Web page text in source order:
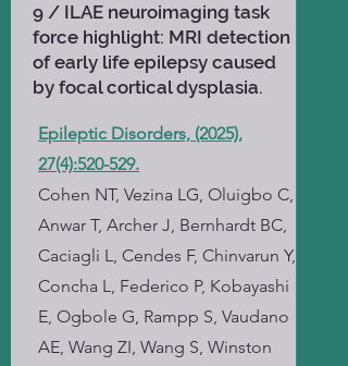
9 / ILAE neuroimaging task
force highlight: MRI detection
of early life epilepsy caused
by focal cortical dysplasia.
Epileptic Disorders, (2025),
27(4):520-529.
Cohen NT, Vezina LG, Oluigbo C,
Anwar T, Archer J, Bernhardt BC,
Caciagli L, Cendes F, Chinvarun Y,
Concha L, Federico P, Kobayashi
E, Ogbole G, Rampp S, Vaudano
AE, Wang ZI, Wang S, Winston